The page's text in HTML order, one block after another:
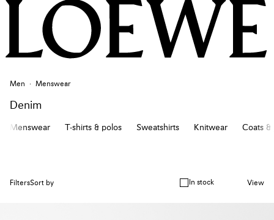
Men Menswear
Denim
Menswear T-shirts & polos Sweatshirts Knitwear Coats &
FiltersSort by In stock View